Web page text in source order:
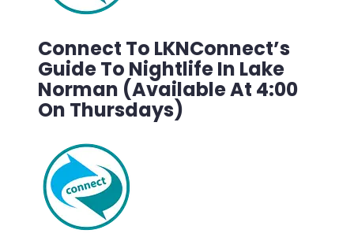
Connect To LKNConnect’s
Guide To Nightlife In Lake
Norman (Available At 4:00
On Thursdays)